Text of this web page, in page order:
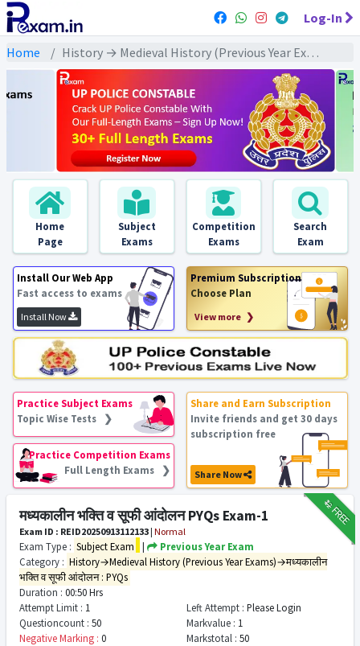
Log-In
Home History → Medieval History (Previous Year Exams) → मध्यकालीन भक्ति व सूफी आंदोलन : PYQs
Home
Page
Subject
Exams
Competition
Exams
Search
Exam
Install Our Web App
Fast access to exams
Install Now
Premium Subscription
Choose Plan
View more ❯
Practice Subject Exams
Topic Wise Tests ❯
Practice Competition Exams
Full Length Exams ❯
Share and Earn Subscription
Invite friends and get 30 days
subscription free
Share Now
₹12FREE
मध्यकालीन भक्ति व सूफी आंदोलन PYQs Exam-1
Exam ID : REID20250913112133 | Normal
Exam Type : Subject Exam |
Previous Year Exam
Category : History→Medieval History (Previous Year Exams)→मध्यकालीन
भक्ति व सूफी आंदोलन : PYQs
Duration : 00:50 Hrs
Attempt Limit : 1 Left Attempt : Please Login
Questioncount : 50 Markvalue : 1
Negative Marking : 0 Markstotal : 50